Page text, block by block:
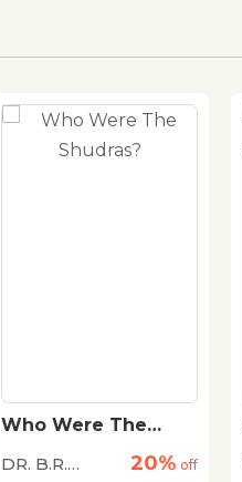
Who Were The
DR. B.R.
20% off